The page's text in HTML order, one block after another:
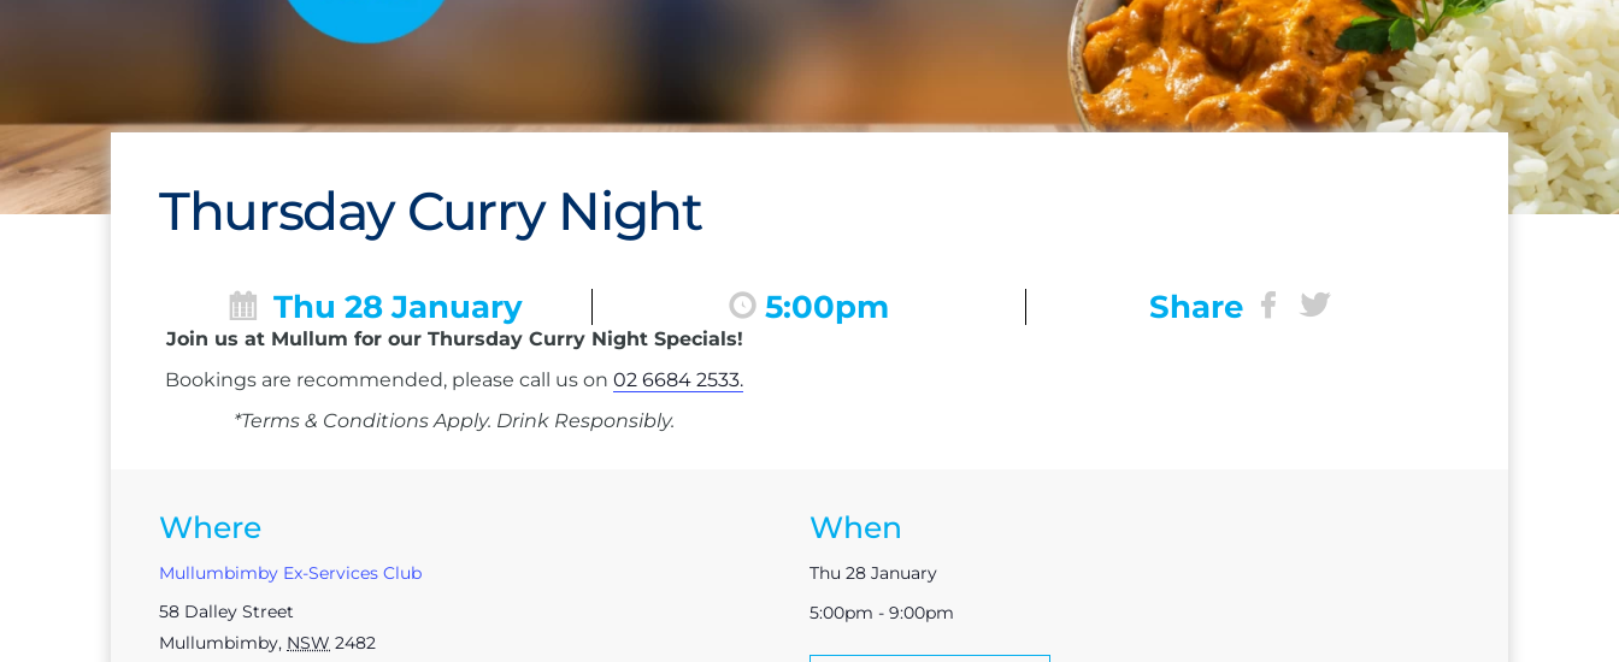
Thursday Curry Night
Thu 28 January 5:00pm Share
Join us at Mullum for our Thursday Curry Night Specials!
Bookings are recommended, please call us on 02 6684 2533.
*Terms & Conditions Apply. Drink Responsibly.
Where
Mullumbimby Ex-Services Club
58 Dalley Street
Mullumbimby, NSW 2482
When
Thu 28 January
5:00pm - 9:00pm